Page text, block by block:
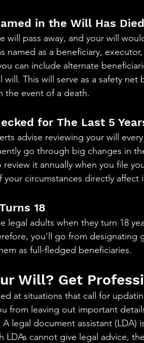
in the Will Has Died
will pass away, and your will
named as a beneficiary,
can include alternate
will. This will serve as a safety
the event of a death.
for The Last 5
advise reviewing your will
go through big changes in
review it annually when you file
your circumstances directly affect
18
legal adults when they turn 18
you'll go from designating
as full-fledged beneficiaries.
Will? Get
at situations that call for
from leaving out important
legal document assistant (LDA)
LDAs cannot give legal advice,